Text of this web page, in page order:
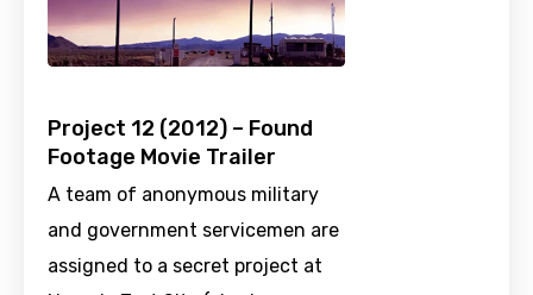
Project 12 (2012) – Found
Footage Movie Trailer
A team of anonymous military
and government servicemen are
assigned to a secret project at